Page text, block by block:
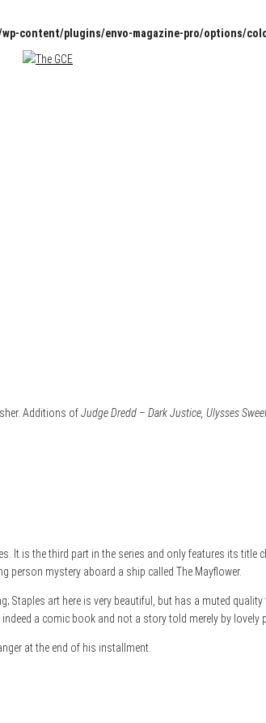
content/plugins/envo-magazine-pro/options/
Additions ofJudge Dredd – Dark Justice, Ulysses
It is the third part in the series and only features its title
mystery aboard a ship called The Mayflower.
Staples art here is very beautiful, but has a muted
a comic book and not a story told merely by lovely
at the end of his installment.